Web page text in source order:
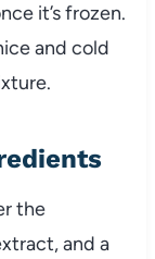
it’s frozen.
and cold
the
and a